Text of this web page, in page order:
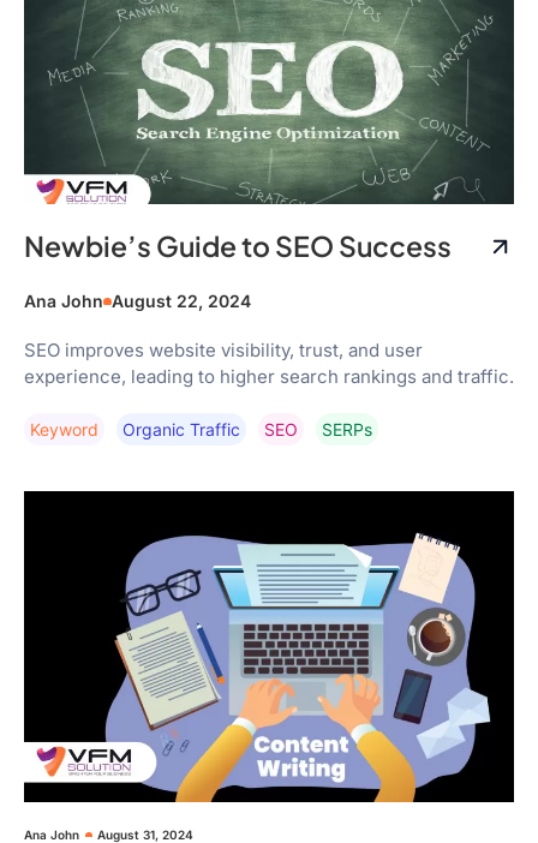
Newbie’s Guide to SEO Success
Ana John August 22, 2024
SEO improves website visibility, trust, and user
experience, leading to higher search rankings and traffic.
Keyword Organic Traffic SEO SERPs
Ana John August 31, 2024